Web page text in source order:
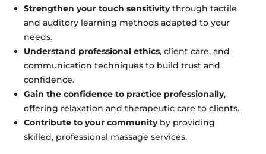
Strengthen your touch sensitivitythrough tactile
and auditory learning methods adapted to your
needs.
Understand professional ethics, client care, and
communication techniques to build trust and
confidence.
Gain the confidence to practice professionally,
offering relaxation and therapeutic care to clients.
Contribute to your communityby providing
skilled, professional massage services.